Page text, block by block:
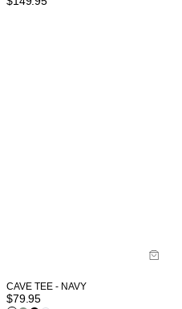
CAVE TEE - NAVY
$79.95